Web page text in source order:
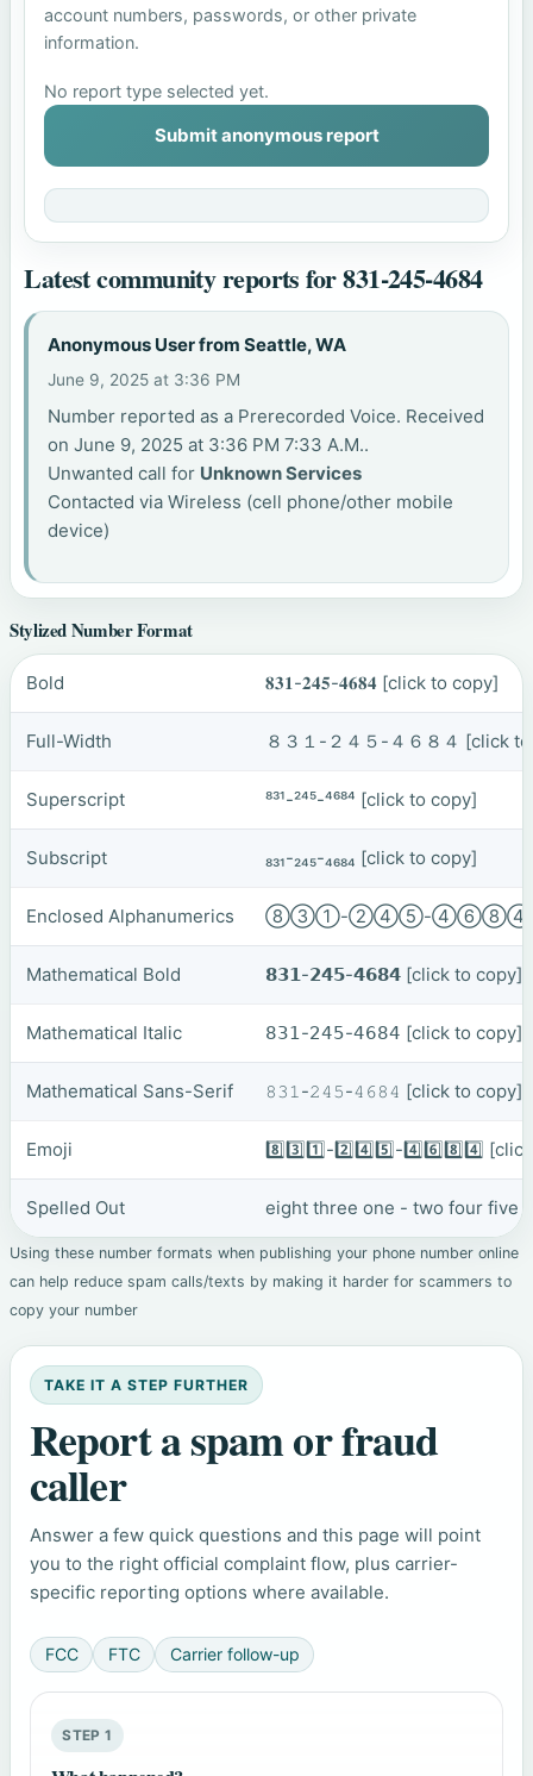
account numbers, passwords, or other private
information.
No report type selected yet.
Submit anonymous report
Latest community reports for 831-245-4684
Anonymous User from Seattle, WA
June 9, 2025 at 3:36 PM
Number reported as a Prerecorded Voice. Received
on June 9, 2025 at 3:36 PM 7:33 A.M..
Unwanted call for Unknown Services
Contacted via Wireless (cell phone/other mobile
device)
Stylized Number Format
Bold 𝟖𝟑𝟏-𝟐𝟒𝟓-𝟒𝟔𝟖𝟒 [click to copy]
Full-Width ８３１-２４５-４６８４ [click
Superscript ⁸³¹-²⁴⁵-⁴⁶⁸⁴ [click to copy]
Subscript ₈₃₁-₂₄₅-₄₆₈₄ [click to copy]
Enclosed Alphanumerics ⑧③①-②④⑤-
Mathematical Bold 𝟴𝟯𝟭-𝟮𝟰𝟱-𝟰𝟲𝟴𝟰 [click to copy]
Mathematical Italic 𝟪𝟥𝟣-𝟤𝟦𝟧-𝟦𝟨𝟪𝟦 [click to copy]
Mathematical Sans-Serif 𝟾𝟹𝟷-𝟸𝟺𝟻-𝟺𝟼𝟾𝟺 [click to copy]
Emoji 8️⃣3️⃣1️⃣-2️⃣4️⃣5️⃣-4️⃣6️⃣8️⃣4️⃣
Spelled Out eight three one - two four five
Using these number formats when publishing your phone number online
can help reduce spam calls/texts by making it harder for scammers to
copy your number
TAKE IT A STEP FURTHER
Report a spam or fraud
caller
Answer a few quick questions and this page will point
you to the right official complaint flow, plus carrier-
specific reporting options where available.
FCC FTC Carrier follow-up
STEP 1